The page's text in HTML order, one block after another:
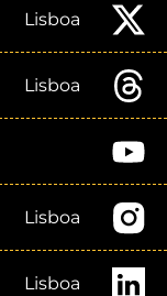
Lisboa
Lisboa
Lisboa
Lisboa